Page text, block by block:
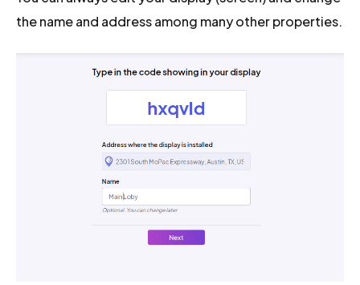
the name and address among many other properties.